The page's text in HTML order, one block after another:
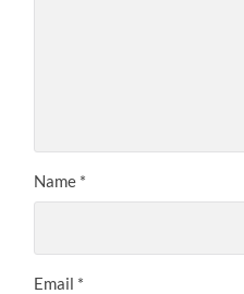
Name *
Email *